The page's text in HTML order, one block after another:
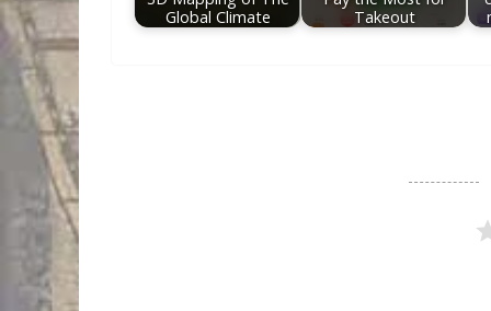
Global Climate
Takeout